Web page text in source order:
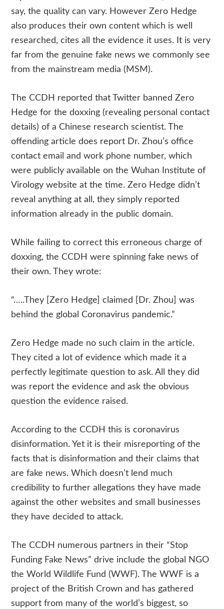
say, the quality can vary. However Zero Hedge
also produces their own content which is well
researched, cites all the evidence it uses. It is very
far from the genuine fake news we commonly see
from the mainstream media (MSM).
The CCDH reported that Twitter banned Zero
Hedge for the doxxing (revealing personal contact
details) of a Chinese research scientist. The
offending article does report Dr. Zhou’s office
contact email and work phone number, which
were publicly available on the Wuhan Institute of
Virology website at the time. Zero Hedge didn’t
reveal anything at all, they simply reported
information already in the public domain.
While failing to correct this erroneous charge of
doxxing, the CCDH were spinning fake news of
their own. They wrote:
“…..They [Zero Hedge] claimed [Dr. Zhou] was
behind the global Coronavirus pandemic.”
Zero Hedge made no such claim in the article.
They cited a lot of evidence which made it a
perfectly legitimate question to ask. All they did
was report the evidence and ask the obvious
question the evidence raised.
According to the CCDH this is coronavirus
disinformation. Yet it is their misreporting of the
facts that is disinformation and their claims that
are fake news. Which doesn’t lend much
credibility to further allegations they have made
against the other websites and small businesses
they have decided to attack.
The CCDH numerous partners in their “Stop
Funding Fake News” drive include the global NGO
the World Wildlife Fund (WWF). The WWF is a
project of the British Crown and has gathered
support from many of the world’s biggest, so